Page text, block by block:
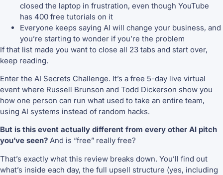
closed the laptop in frustration, even though YouTube
has 400 free tutorials on it
Everyone keeps saying AI will change your business, and
you’re starting to wonder if you’re the problem
If that list made you want to close all 23 tabs and start over,
keep reading.
Enter the AI Secrets Challenge. It’s a free 5-day live virtual
event where Russell Brunson and Todd Dickerson show you
how one person can run what used to take an entire team,
using AI systems instead of random hacks.
But is this event actually different from every other AI pitch
you’ve seen? And is “free” really free?
That’s exactly what this review breaks down. You’ll find out
what’s inside each day, the full upsell structure (yes, including